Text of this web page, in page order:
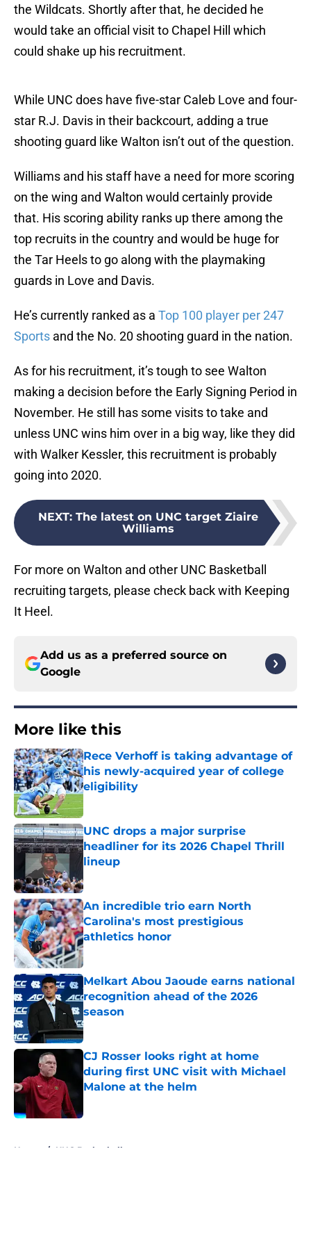
the Wildcats. Shortly after that, he decided he
would take an official visit to Chapel Hill which
could shake up his recruitment.
While UNC does have five-star Caleb Love and four-
star R.J. Davis in their backcourt, adding a true
shooting guard like Walton isn’t out of the question.
Williams and his staff have a need for more scoring
on the wing and Walton would certainly provide
that. His scoring ability ranks up there among the
top recruits in the country and would be huge for
the Tar Heels to go along with the playmaking
guards in Love and Davis.
He’s currently ranked as a Top 100 player per 247
Sports and the No. 20 shooting guard in the nation.
As for his recruitment, it’s tough to see Walton
making a decision before the Early Signing Period in
November. He still has some visits to take and
unless UNC wins him over in a big way, like they did
with Walker Kessler, this recruitment is probably
going into 2020.
NEXT: The latest on UNC target Ziaire
Williams
For more on Walton and other UNC Basketball
recruiting targets, please check back with Keeping
It Heel.
Add us as a preferred source on
Google
More like this
Rece Verhoff is taking advantage of
his newly-acquired year of college
eligibility
UNC drops a major surprise
headliner for its 2026 Chapel Thrill
lineup
An incredible trio earn North
Carolina's most prestigious
athletics honor
Published by on Invalid Date
Melkart Abou Jaoude earns national
recognition ahead of the 2026
season
Published by on Invalid Date
CJ Rosser looks right at home
during first UNC visit with Michael
Malone at the helm
Home / UNC Basketball